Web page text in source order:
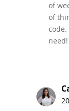
of
of
need!